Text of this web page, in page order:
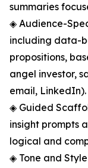
summaries
◈ Audience-
including data-
propositions,
angel investor,
email, LinkedIn).
◈ Guided
insight prompts
logical and
◈ Tone and